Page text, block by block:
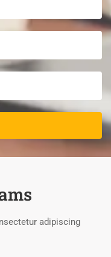
adipiscing